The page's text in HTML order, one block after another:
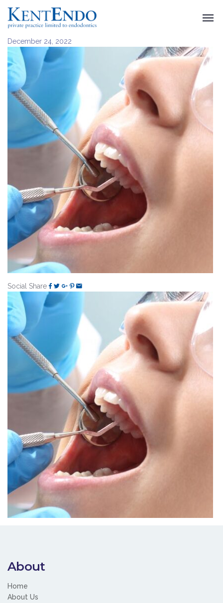
December 24, 2022
Social Share
About
Home
About Us